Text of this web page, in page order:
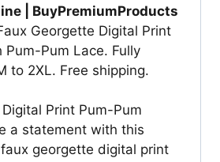
| BuyPremiumProducts
Georgette Digital Print
Pum-Pum Lace. Fully
to 2XL. Free shipping.
Print Pum-Pum
a statement with this
georgette digital print